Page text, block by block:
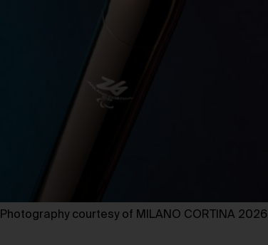
Photography courtesy of MILANO CORTINA 2026